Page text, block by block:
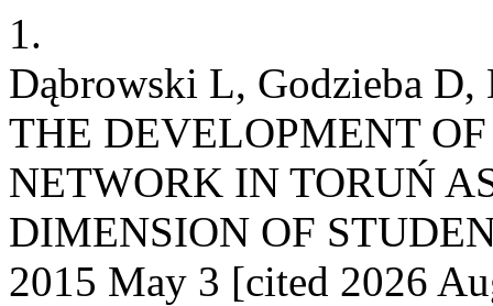
1.
Dąbrowski L, Godzieba
THE DEVELOPMENT
NETWORK IN TORUŃ
DIMENSION OF
2015 May 3 [cited 2026